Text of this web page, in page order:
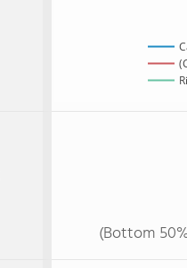
(Bottom